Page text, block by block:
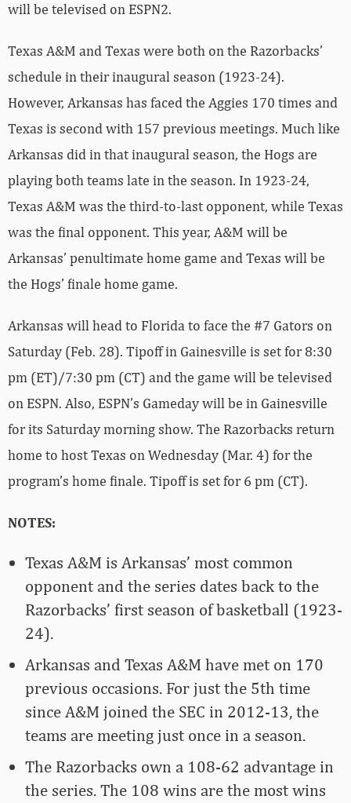
will be televised on ESPN2.
Texas A&M and Texas were both on the Razorbacks’
schedule in their inaugural season (1923-24).
However, Arkansas has faced the Aggies 170 times and
Texas is second with 157 previous meetings. Much like
Arkansas did in that inaugural season, the Hogs are
playing both teams late in the season. In 1923-24,
Texas A&M was the third-to-last opponent, while Texas
was the final opponent. This year, A&M will be
Arkansas’ penultimate home game and Texas will be
the Hogs’ finale home game.
Arkansas will head to Florida to face the #7 Gators on
Saturday (Feb. 28). Tipoff in Gainesville is set for 8:30
pm (ET)/7:30 pm (CT) and the game will be televised
on ESPN. Also, ESPN’s Gameday will be in Gainesville
for its Saturday morning show. The Razorbacks return
home to host Texas on Wednesday (Mar. 4) for the
program’s home finale. Tipoff is set for 6 pm (CT).
NOTES:
Texas A&M is Arkansas’ most common
opponent and the series dates back to the
Razorbacks’ first season of basketball (1923-
24).
Arkansas and Texas A&M have met on 170
previous occasions. For just the 5th time
since A&M joined the SEC in 2012-13, the
teams are meeting just once in a season.
The Razorbacks own a 108-62 advantage in
the series. The 108 wins are the most wins